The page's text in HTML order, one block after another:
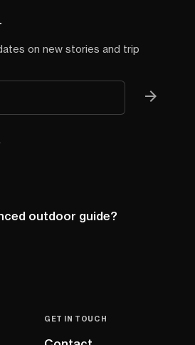
on new stories and trip
outdoor guide?
GET IN TOUCH